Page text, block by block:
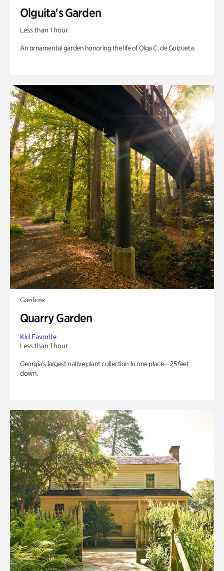
Olguita's Garden
Less than 1 hour
An ornamental garden honoring the life of Olga C. de Goizueta.
Gardens
Quarry Garden
Kid Favorite
Less than 1 hour
Georgia’s largest native plant collection in one place— 25 feet
down.